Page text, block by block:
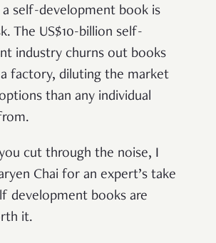
a self-development book is
The US$10-billion self-
industry churns out books
factory, diluting the market
than any individual
cut through the noise, I
Chai for an expert’s take
development books are
it.